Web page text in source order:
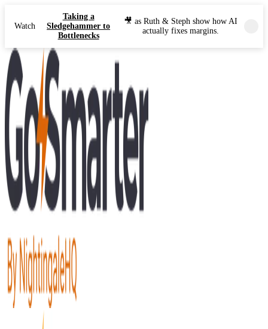
Watch
Taking a
Sledgehammer to
Bottlenecks
🎥 as Ruth & Steph show how AI
actually fixes margins.